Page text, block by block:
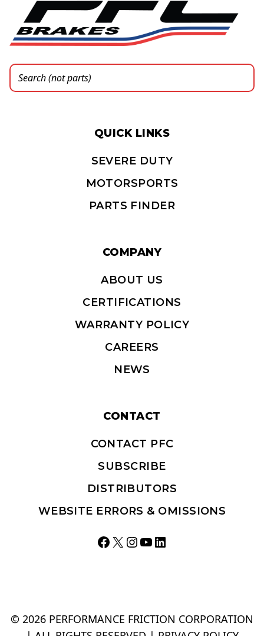
QUICK LINKS
SEVERE DUTY
MOTORSPORTS
PARTS FINDER
COMPANY
ABOUT US
CERTIFICATIONS
WARRANTY POLICY
CAREERS
NEWS
CONTACT
CONTACT PFC
SUBSCRIBE
DISTRIBUTORS
WEBSITE ERRORS & OMISSIONS
Facebook
X Instagram
YouTube
LinkedIn
© 2026 PERFORMANCE FRICTION CORPORATION